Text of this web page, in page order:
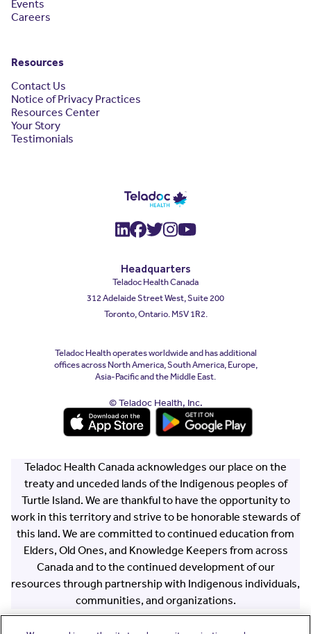
(opens in a new window)
(opens in a new
(opens in a new
(opens in a new
(opens in a new
Headquarters
Teladoc Health Canada
312 Adelaide Street West, Suite 200
Toronto, Ontario. M5V 1R2.
Teladoc Health operates worldwide and has additional
offices across North America, South America, Europe,
Asia-Pacific and the Middle East.
Events
Careers
Resources
Contact Us
Notice of Privacy Practices
Resources Center
Your Story
Testimonials
© Teladoc Health, Inc.
Teladoc Health Canada acknowledges our place on the
treaty and unceded lands of the Indigenous peoples of
Turtle Island. We are thankful to have the opportunity to
work in this territory and strive to be honorable stewards of
this land. We are committed to continued education from
Elders, Old Ones, and Knowledge Keepers from across
Canada and to the continued development of our
resources through partnership with Indigenous individuals,
communities, and organizations.